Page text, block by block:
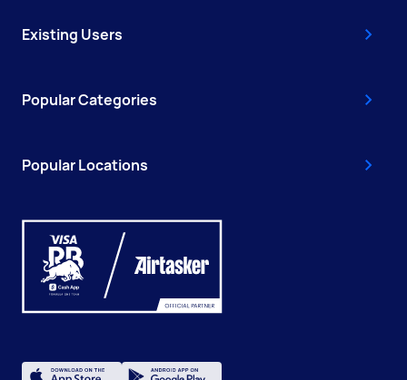
Existing Users
Popular Categories
Popular Locations